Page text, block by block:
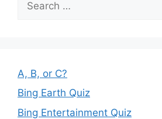
for:
A, B, or C?
Bing Earth Quiz
Bing Entertainment Quiz